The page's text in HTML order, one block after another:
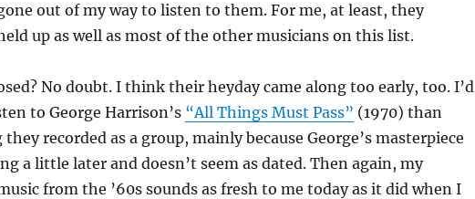
out of my way to listen to them. For me, at least, they
up as well as most of the other musicians on this list.
No doubt. I think their heyday came along too early, too. I’d
to George Harrison’s “All Things Must Pass” (1970) than
recorded as a group, mainly because George’s masterpiece
a little later and doesn’t seem as dated. Then again, my
from the ’60s sounds as fresh to me today as it did when I